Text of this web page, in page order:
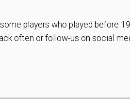
players who played before
often or follow-us on social